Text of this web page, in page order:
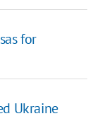
for
Ukraine